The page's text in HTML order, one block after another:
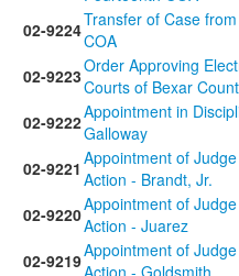
02-9224Transfer of Case
COA
02-9223Order Approving
Courts of Bexar
02-9222Appointment in
Galloway
02-9221 Appointment of
Action - Brandt, Jr.
02-9220Appointment of
Action - Juarez
02-9219Appointment of
Action - Goldsmith